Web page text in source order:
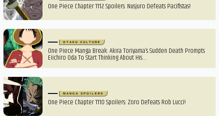
One Piece Chapter 1112 Spoilers: Nusjuro Defeats Pacifistas!
OTAKU CULTURE
One Piece Manga Break: Akira Toriyama’s Sudden Death Prompts
Eiichiro Oda To Start Thinking About His…
MANGA SPOILERS
One Piece Chapter 1110 Spoilers: Zoro Defeats Rob Lucci!